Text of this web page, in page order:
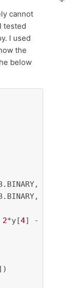
cannot
tested
I used
the
below
name=
name=
2*y[4] -